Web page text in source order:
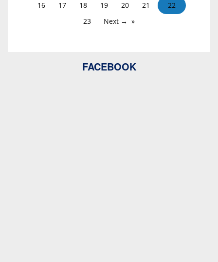
16
17 18 19 20 21
22
23
Next →
FACEBOOK